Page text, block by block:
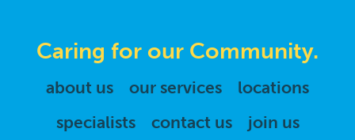
Caring for our Community.
about us our services
locations
specialists
contact us join us